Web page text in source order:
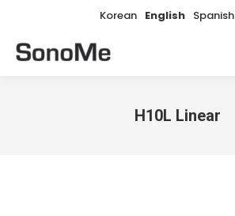
Korean English Spanish
H10L Linear